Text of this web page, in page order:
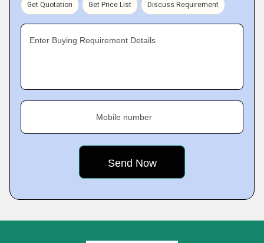
Get Quotation Get Price List Discuss Requirement
Enter Buying Requirement Details
Mobile number